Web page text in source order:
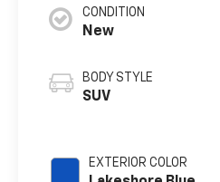
CONDITION
New
BODY STYLE
SUV
EXTERIOR COLOR